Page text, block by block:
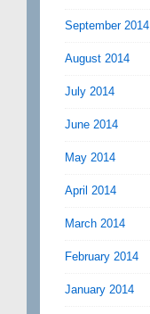
September 2014
August 2014
July 2014
June 2014
May 2014
April 2014
March 2014
February 2014
January 2014